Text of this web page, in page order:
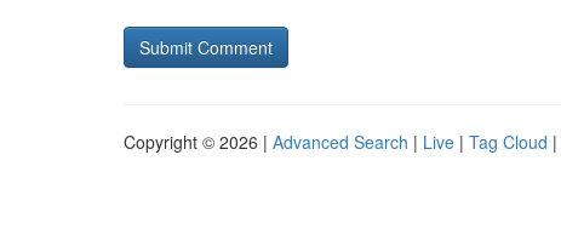
Copyright © 2026 | Advanced Search | Live | Tag Cloud |